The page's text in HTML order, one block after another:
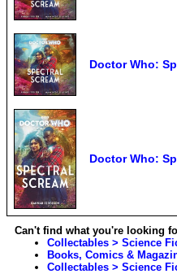
Doctor Who:
Doctor Who:
Can't find what you're looking
Collectables > Science
Books, Comics &
Collectables > Science